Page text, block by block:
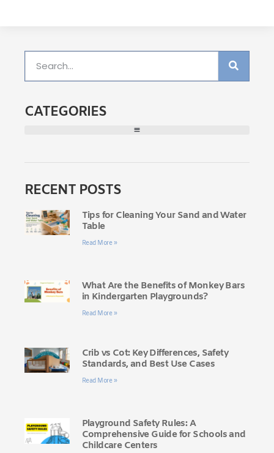
CATEGORIES
RECENT POSTS
Tips for Cleaning Your Sand and Water
Table
Read More »
What Are the Benefits of Monkey Bars
in Kindergarten Playgrounds?
Read More »
Crib vs Cot: Key Differences, Safety
Standards, and Best Use Cases
Read More »
Playground Safety Rules: A
Comprehensive Guide for Schools and
Childcare Centers